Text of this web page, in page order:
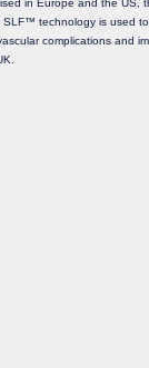
in Europe and the
technology is used
complications and